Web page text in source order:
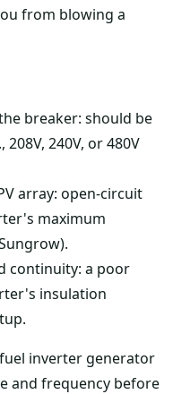
from blowing a
breaker: should be
240V, or 480V
array: open-circuit
maximum
continuity: a poor
insulation
inverter generator
and frequency before